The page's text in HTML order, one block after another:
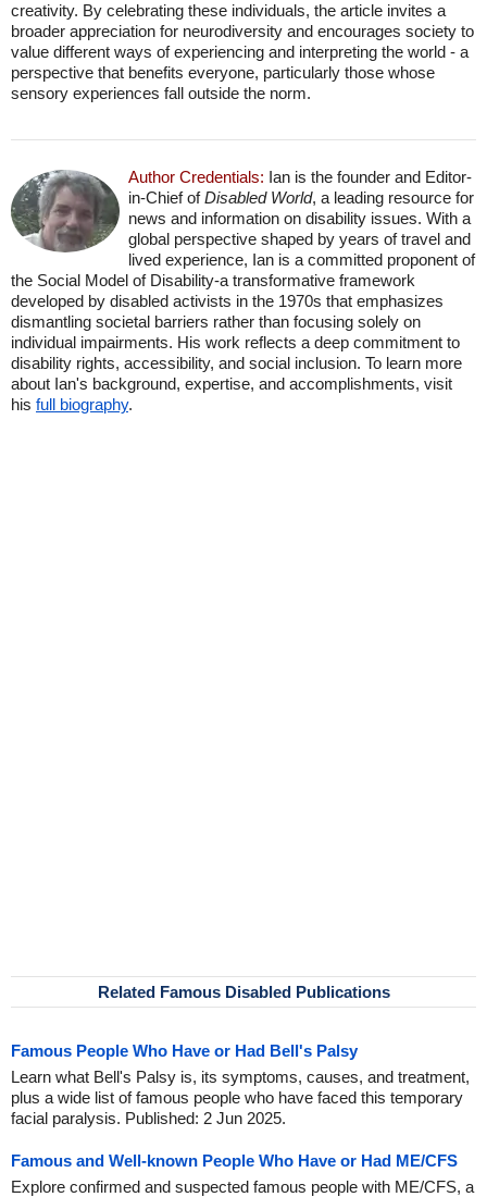
creativity. By celebrating these individuals, the article invites a
broader appreciation for neurodiversity and encourages society to
value different ways of experiencing and interpreting the world - a
perspective that benefits everyone, particularly those whose
sensory experiences fall outside the norm.
Author Credentials: Ian is the founder and Editor-
in-Chief ofDisabled World, a leading resource for
news and information on disability issues. With a
global perspective shaped by years of travel and
lived experience, Ian is a committed proponent of
the Social Model of Disability-a transformative framework
developed by disabled activists in the 1970s that emphasizes
dismantling societal barriers rather than focusing solely on
individual impairments. His work reflects a deep commitment to
disability rights, accessibility, and social inclusion. To learn more
about Ian's background, expertise, and accomplishments, visit
his full biography.
Related Famous Disabled Publications
Famous People Who Have or Had Bell's Palsy
Learn what Bell's Palsy is, its symptoms, causes, and treatment,
plus a wide list of famous people who have faced this temporary
facial paralysis. Published: 2 Jun 2025.
Famous and Well-known People Who Have or Had ME/CFS
Explore confirmed and suspected famous people with ME/CFS, a